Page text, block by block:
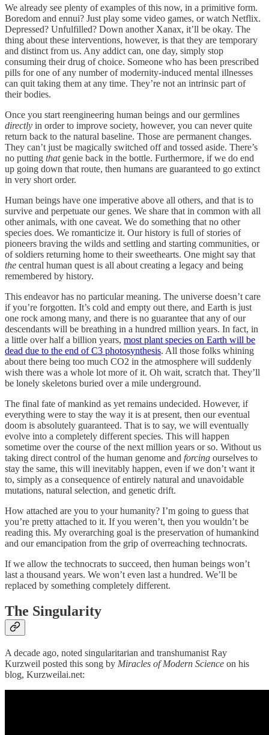
We already see plenty of examples of this now, in a primitive form.
Boredom and ennui? Just play some video games, or watch Netflix.
Depressed? Unfulfilled? Down another Xanax, it’ll be okay. The
thing about these interventions, however, is that they are temporary
and distinct from us. Any addict can, one day, simply stop
consuming their drug of choice. Someone who has been prescribed
pills for one of any number of modernity-induced mental illnesses
can quit taking them at any time. They’re not an intrinsic part of
their bodies.
Once you start reengineering human beings and our germlines
directly in order to improve society, however, you can never quite
return back to the natural baseline. Those are permanent changes.
They can’t just be magically switched off and tossed aside. There’s
no putting that genie back in the bottle. Furthermore, if we do end
up going down that route, then humans are guaranteed to go extinct
in very short order.
Human beings have one imperative above all others, and that is to
survive and perpetuate our genes. We share that in common with all
other animals, with one caveat. We do something that no other
species does. We romanticize it. Our history is full of stories of
pioneers braving the wilds and settling and starting communities, or
of soldiers returning home to their sweethearts. One might say that
the central human quest is all about creating a legacy and being
remembered by history.
This endeavor has no particular meaning. The universe doesn’t care
if you’re forgotten. It’s cold and empty out there, and Earth is just
one rock among many, and there is no guarantee that any of our
descendants will be breathing in a hundred million years. In fact, in
a little over half a billion years, most plant species on Earth will be
dead due to the end of C3 photosynthesis. All those folks whining
about there being too much CO2 in the atmosphere will suddenly
wish there was a whole lot more of it. Oh wait, scratch that. They’ll
be lonely skeletons buried over a mile underground.
The final fate of mankind as yet remains undecided. However, if
everything were to stay the way it is at present, then our eventual
doom is absolutely guaranteed. That is to say, we will eventually
evolve into a completely different species. This will happen
sometime over the course of the next million years or so. Without us
taking direct control of the human genome and forcing ourselves to
stay the same, this will inevitably happen, even if we don’t want it
to, simply as a consequence of entirely natural and unavoidable
mutations, natural selection, and genetic drift.
How attached are you to your humanity? I’m going to guess that
you’re pretty attached to it. If you weren’t, then you wouldn’t be
reading this. My overarching goal is the preservation of humankind
and our emancipation from the grip of overreaching technocrats.
If we allow the technocrats to succeed, then human beings won’t
last a thousand years. We won’t even last a hundred. We’ll be
replaced by something completely different.
The Singularity
A decade ago, noted singularitarian and transhumanist Ray
Kurzweil posted this song by Miracles of Modern Science on his
blog, Kurzweilai.net: